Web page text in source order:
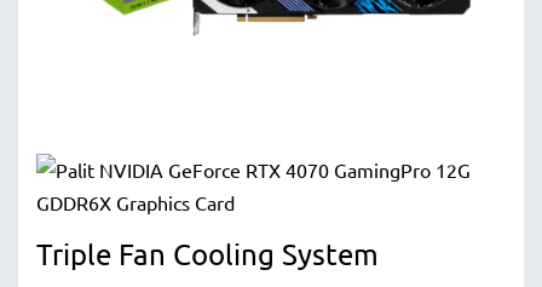
Triple Fan Cooling System